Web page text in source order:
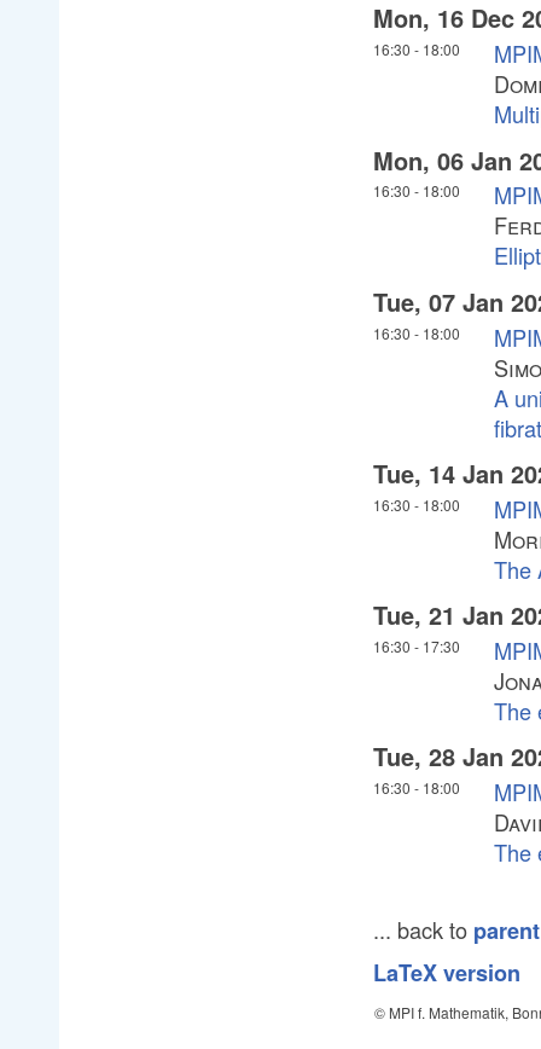
Mon, 16 Dec
16:30 - 18:00
Mon, 06 Jan
16:30 - 18:00
Tue, 07 Jan
16:30 - 18:00
A
Tue, 14 Jan
16:30 - 18:00
The
Tue, 21 Jan
16:30 - 17:30
The
Tue, 28 Jan
16:30 - 18:00
The
... back to
LaTeX version
© MPI f. Mathematik,